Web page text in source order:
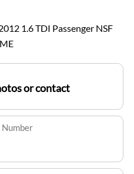
1.6 TDI Passenger NSF
or contact